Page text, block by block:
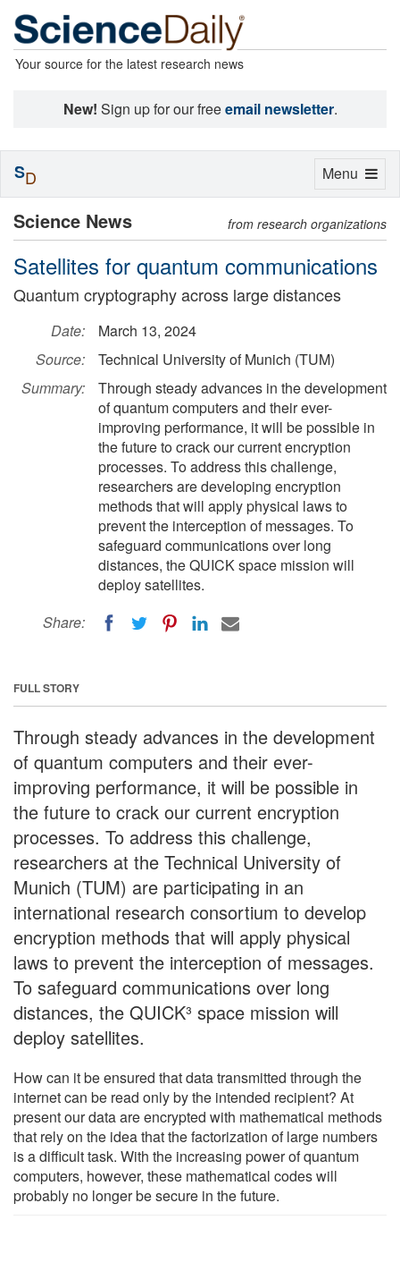
Your source for the latest research news
New! Sign up for our freeemail newsletter.
Science News from research organizations
Satellites for quantum communications
Quantum cryptography across large distances
Date:
March 13, 2024
Source:
Technical University of Munich (TUM)
Summary:
Through steady advances in the development
of quantum computers and their ever-
improving performance, it will be possible in
the future to crack our current encryption
processes. To address this challenge,
researchers are developing encryption
methods that will apply physical laws to
prevent the interception of messages. To
safeguard communications over long
distances, the QUICK space mission will
deploy satellites.
Share:
FULL STORY
Through steady advances in the development
of quantum computers and their ever-
improving performance, it will be possible in
the future to crack our current encryption
processes. To address this challenge,
researchers at the Technical University of
Munich (TUM) are participating in an
international research consortium to develop
encryption methods that will apply physical
laws to prevent the interception of messages.
To safeguard communications over long
distances, the QUICK³ space mission will
deploy satellites.
How can it be ensured that data transmitted through the
internet can be read only by the intended recipient? At
present our data are encrypted with mathematical methods
that rely on the idea that the factorization of large numbers
is a difficult task. With the increasing power of quantum
computers, however, these mathematical codes will
probably no longer be secure in the future.
Toggle
Menu
SD